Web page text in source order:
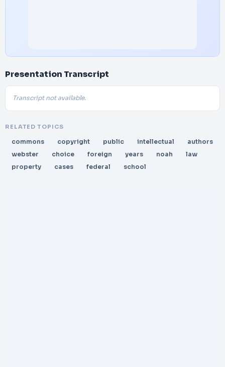
Presentation Transcript
Transcript not available.
RELATED TOPICS
commons copyright public intellectual
authors
webster
choice foreign years noah
law
property
cases federal school